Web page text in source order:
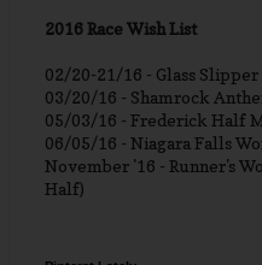
2016 Race Wish List
02/20-21/16 - Glass
03/20/16 - Shamrock
05/03/16 - Frederick Half
06/05/16 - Niagara Falls
November '16 - Runner's
Half)